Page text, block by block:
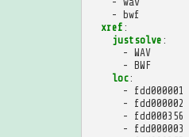
-
bwf
xref :
justsolve :
-
WAV
-
BWF
loc:
-
fdd000001
-
fdd000002
-
fdd000356
-
fdd000003